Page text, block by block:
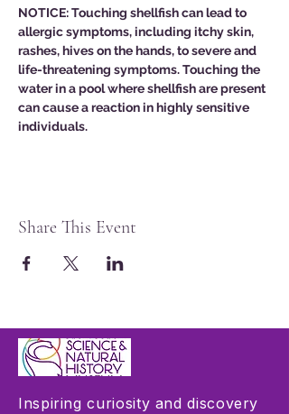
NOTICE: Touching shellfish can lead to
allergic symptoms, including itchy skin,
rashes, hives on the hands, to severe and
life-threatening symptoms. Touching the
water in a pool where shellfish are present
can cause a reaction in highly sensitive
individuals.
Share This Event
Inspiring curiosity and discovery